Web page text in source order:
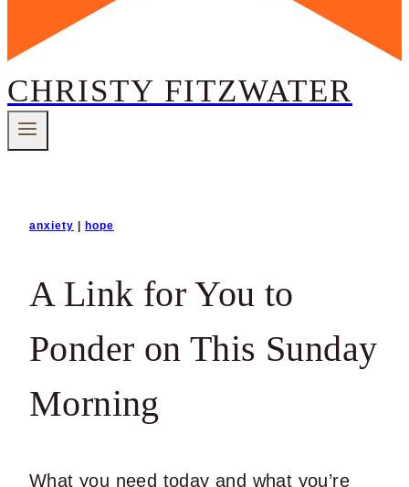
CHRISTY FITZWATER
anxiety hope
A Link for You to
Ponder on This Sunday
Morning
What you need today and what you’re